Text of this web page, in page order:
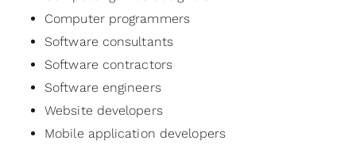
Computer programmers
Software consultants
Software contractors
Software engineers
Website developers
Mobile application developers